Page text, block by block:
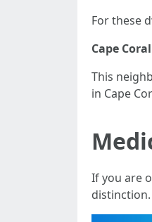
For these
Cape
This
in Cape
If you are
distinction.